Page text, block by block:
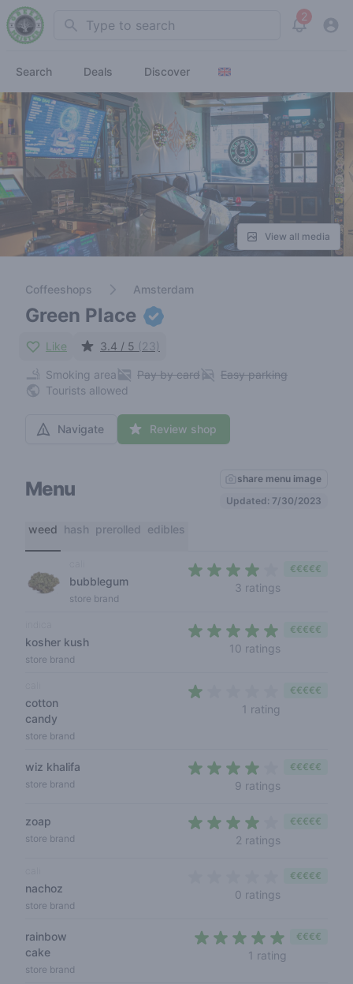
Search 2
View
Search Deals Discover
View all media
Coffeeshops Amsterdam
Green Place
Like 3.4 / 5 (23)
Smoking area Pay by card
Easy parking
Tourists allowed
Navigate Review shop
Menu
share menu image
Updated: 7/30/2023
weed hash prerolled edibles
bubblegum
store brand
3 ratings
€€€€€
kosher kush
store brand
10 ratings
€€€€€
cotton
candy
store brand
1 rating
€€€€€
wiz khalifa
store brand 9 ratings
€€€€€
zoap
store brand 2 ratings
€€€€€
nachoz
store brand
0 ratings
€€€€€
rainbow
cake
store brand
1 rating
€€€€